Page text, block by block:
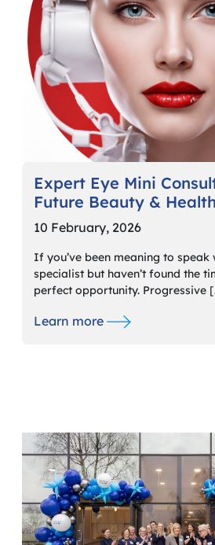
Expert Eye Mini
Future Beauty &
10 February, 2026
If you’ve been meaning to speak
specialist but haven’t found the
perfect opportunity. Progressive
Learn more